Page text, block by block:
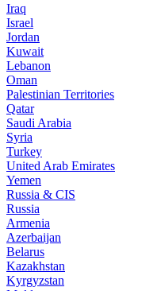
Iraq
Israel
Jordan
Kuwait
Lebanon
Oman
Palestinian Territories
Qatar
Saudi Arabia
Syria
Turkey
United Arab Emirates
Yemen
Russia & CIS
Russia
Armenia
Azerbaijan
Belarus
Kazakhstan
Kyrgyzstan